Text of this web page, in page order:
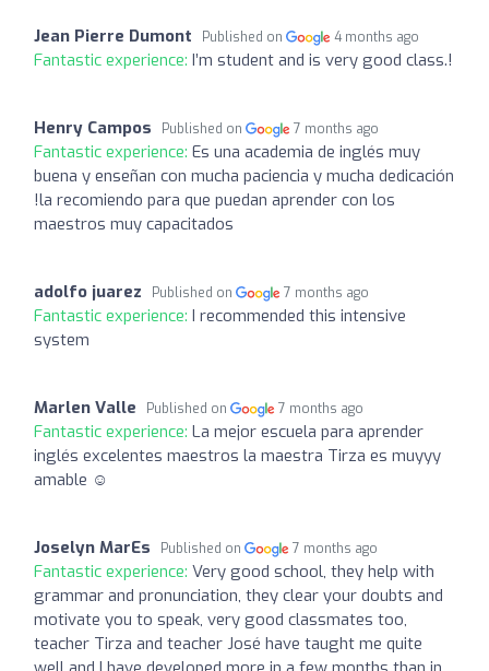
Jean Pierre Dumont Published on 4 months ago
Fantastic experience: I’m student and is very good class.!
Henry Campos Published on 7 months ago
Fantastic experience: Es una academia de inglés muy
buena y enseñan con mucha paciencia y mucha dedicación
!la recomiendo para que puedan aprender con los
maestros muy capacitados
adolfo juarez Published on 7 months ago
Fantastic experience: I recommended this intensive
system
Marlen Valle Published on 7 months ago
Fantastic experience: La mejor escuela para aprender
inglés excelentes maestros la maestra Tirza es muyyy
amable ☺️
Joselyn MarEs Published on 7 months ago
Fantastic experience: Very good school, they help with
grammar and pronunciation, they clear your doubts and
motivate you to speak, very good classmates too,
teacher Tirza and teacher José have taught me quite